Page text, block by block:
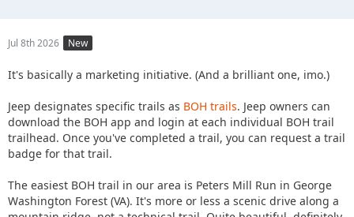
Jul 8th 2026 New
It's basically a marketing initiative. (And a brilliant one, imo.)
Jeep designates specific trails as BOH trails. Jeep owners can
download the BOH app and login at each individual BOH trail
trailhead. Once you've completed a trail, you can request a trail
badge for that trail.
The easiest BOH trail in our area is Peters Mill Run in George
Washington Forest (VA). It's more or less a scenic drive along a